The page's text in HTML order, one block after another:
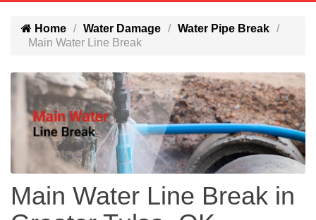
Home Water Damage
Water Pipe Break
Main Water Line Break
Main Water Line Break in